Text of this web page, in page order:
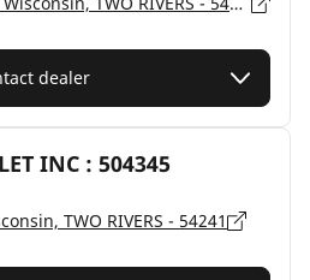
dealer
INC : 504345
TWO RIVERS - 54241